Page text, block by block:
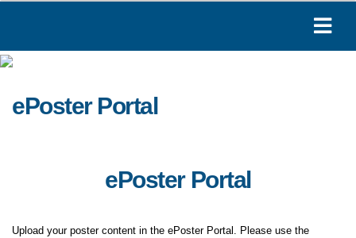
ePoster Portal
ePoster Portal
Upload your poster content in the ePoster Portal. Please use the